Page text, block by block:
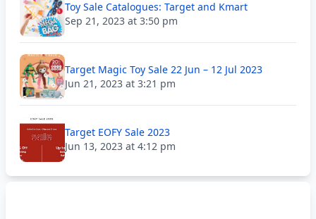
Toy Sale Catalogues: Target and Kmart
Sep 21, 2023 at 3:50 pm
Target Magic Toy Sale 22 Jun – 12 Jul 2023
Jun 21, 2023 at 3:21 pm
Target EOFY Sale 2023
Jun 13, 2023 at 4:12 pm